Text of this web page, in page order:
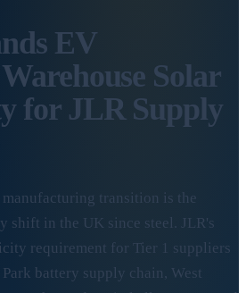
EV
Solar
for JLR Supply
transition is the
shift in the UK since steel. JLR's
requirement for Tier 1 suppliers
battery supply chain, West